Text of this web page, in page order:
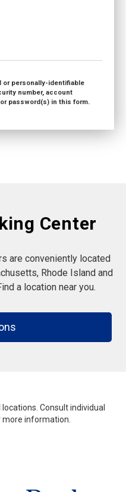
or personally-identifiable
number, account
password(s) in this form.
Center
are conveniently located
Rhode Island and
a location near you.
Consult individual
more information.